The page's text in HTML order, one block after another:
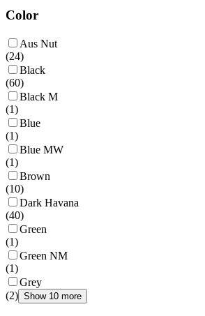
Color
Aus Nut
(24)
Black
(60)
Black M
(1)
Blue
(1)
Blue MW
(1)
Brown
(10)
Dark Havana
(40)
Green
(1)
Green NM
(1)
Grey
(2) Show 10 more